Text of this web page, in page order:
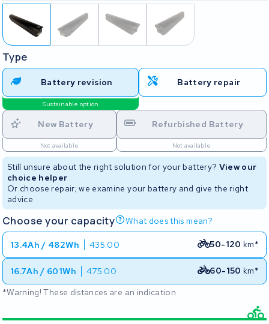
Type
Battery revision
Sustainable option
Battery repair
New Battery
Not available
Refurbished Battery
Not available
Still unsure about the right solution for your battery? View our
choice helper
Or choose repair; we examine your battery and give the right
advice
Choose your capacity What does this mean?
13.4Ah / 482Wh 435.00 50-120 km*
16.7Ah / 601Wh 475.00 60-150 km*
*Warning! These distances are an indication